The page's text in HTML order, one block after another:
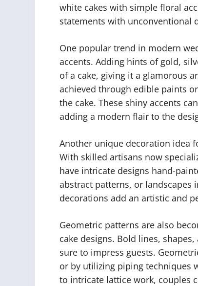
white cakes with simple floral
statements with unconventional
One popular trend in modern
accents. Adding hints of gold,
of a cake, giving it a glamorous
achieved through edible paints
the cake. These shiny accents
adding a modern flair to the
Another unique decoration idea
With skilled artisans now
have intricate designs hand-
abstract patterns, or landscapes
decorations add an artistic and
Geometric patterns are also
cake designs. Bold lines,
sure to impress guests.
or by utilizing piping techniques
to intricate lattice work, couples